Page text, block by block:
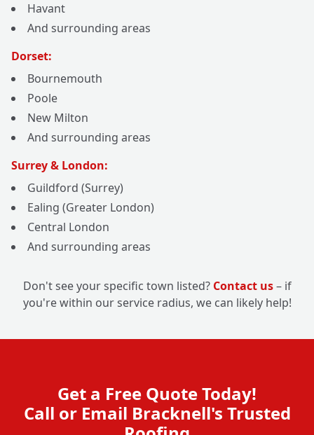
Havant
And surrounding areas
Dorset:
Bournemouth
Poole
New Milton
And surrounding areas
Surrey & London:
Guildford (Surrey)
Ealing (Greater London)
Central London
And surrounding areas
Don't see your specific town listed? Contact us– if
you're within our service radius, we can likely help!
Get a Free Quote Today!
Call or Email Bracknell's Trusted